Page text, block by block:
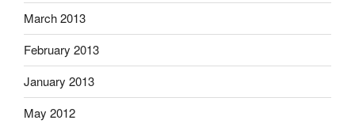
March 2013
February 2013
January 2013
May 2012